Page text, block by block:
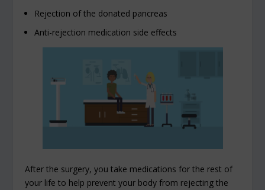
Rejection of the donated pancreas
Anti-rejection medication side effects
After the surgery, you take medications for the rest of
your life to help prevent your body from rejecting the